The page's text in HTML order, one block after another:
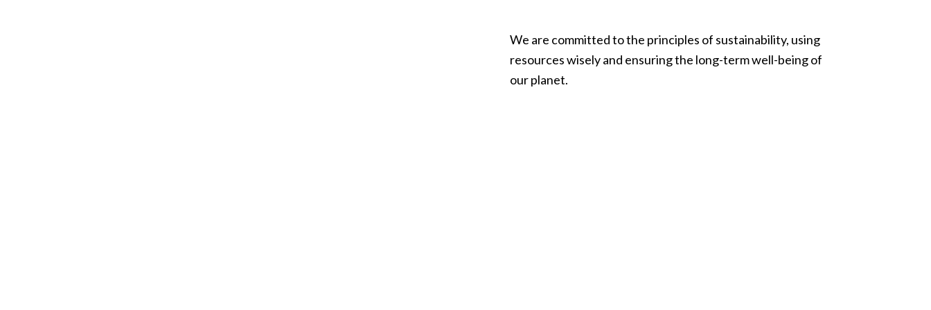
We are committed to the principles of sustainability, using
resources wisely and ensuring the long-term well-being of
our planet.